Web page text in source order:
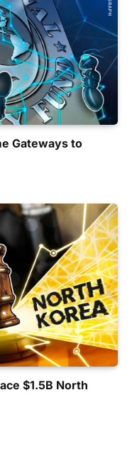
Gateways to
$1.5B North